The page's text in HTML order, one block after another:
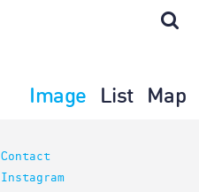
Image List Map
Contact
Instagram